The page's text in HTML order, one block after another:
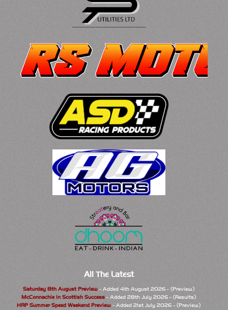
All The Latest
Saturday 8th August Preview - Added 4th August 2026 - (Preview)
McConnachie in Scottish Success - Added 28th July 2026 - (Results)
HRP Summer Speed Weekend Preview - Added 21st July 2026 - (Preview)